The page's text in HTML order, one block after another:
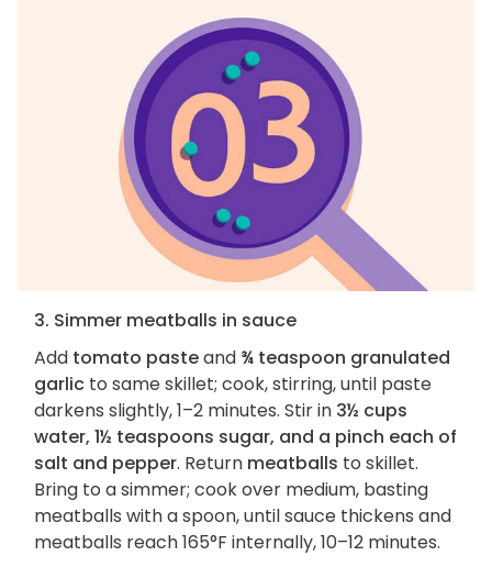
3. Simmer meatballs in sauce
Add tomato pasteand ¾ teaspoon granulated
garlic to same skillet; cook, stirring, until paste
darkens slightly, 1–2 minutes. Stir in 3½ cups
water, 1½ teaspoons sugar, and a pinch each of
salt and pepper. Return meatballs to skillet.
Bring to a simmer; cook over medium, basting
meatballs with a spoon, until sauce thickens and
meatballs reach 165°F internally, 10–12 minutes.